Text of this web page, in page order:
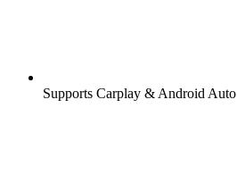
Supports Carplay & Android Auto